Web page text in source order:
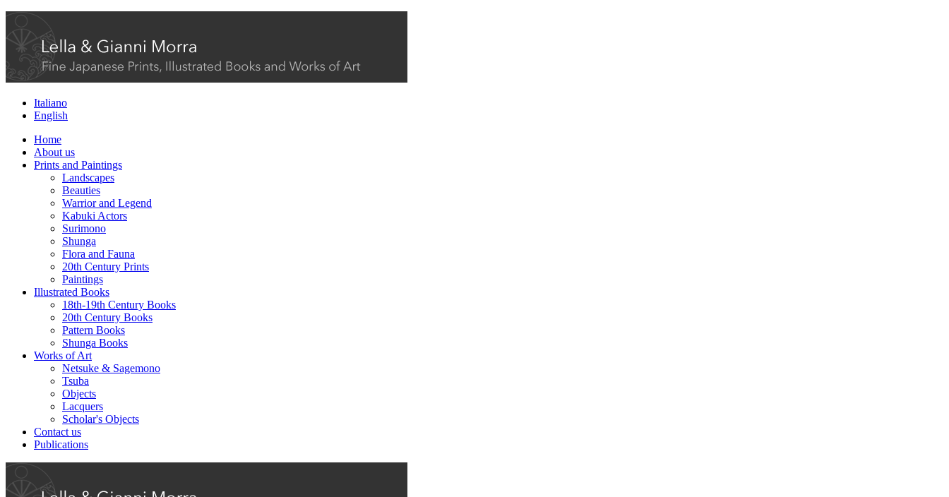
Italiano
English
Home
About us
Prints and Paintings
Landscapes
Beauties
Warrior and Legend
Kabuki Actors
Surimono
Shunga
Flora and Fauna
20th Century Prints
Paintings
Illustrated Books
18th-19th Century Books
20th Century Books
Pattern Books
Shunga Books
Works of Art
Netsuke & Sagemono
Tsuba
Objects
Lacquers
Scholar's Objects
Contact us
Publications